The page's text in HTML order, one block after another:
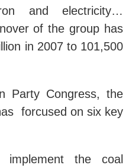
and electricity…
of the group has
in 2007 to 101,500
Party Congress, the
forcused on six key
implement the coal